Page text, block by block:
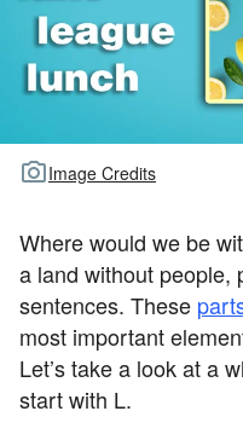
Image Credits
Where would we be
a land without people,
sentences. These
most important
Let’s take a look at a
start with L.